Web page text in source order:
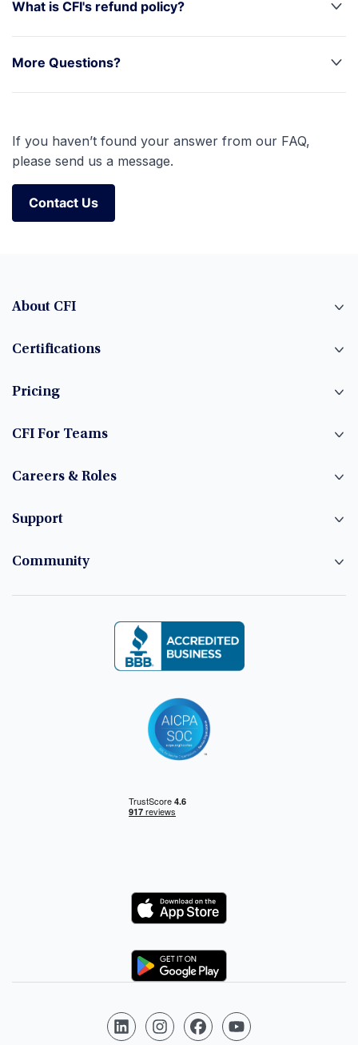
What is CFI's refund policy?
More Questions?
If you haven’t found your answer from our FAQ,
please send us a message.
Contact Us
Contact Us
About CFI
Certifications
Pricing
CFI For Teams
Careers & Roles
Support
Community
Logo
Logo
Follow us on LinkedIn
Follow us on Instagram
Follow us on Facebook
Follow us on YouTube